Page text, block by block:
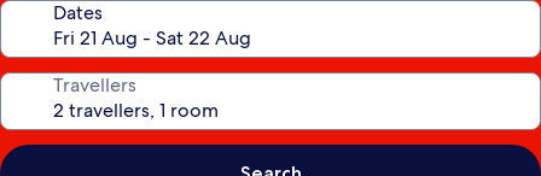
Dates
Travellers